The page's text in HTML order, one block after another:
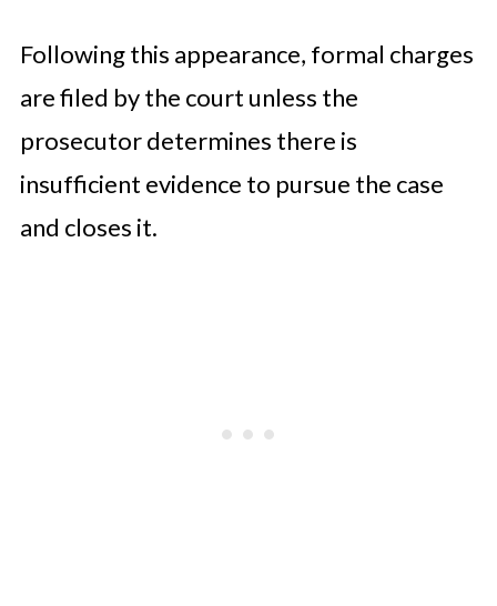
Following this appearance, formal charges
are filed by the court unless the
prosecutor determines there is
insufficient evidence to pursue the case
and closes it.